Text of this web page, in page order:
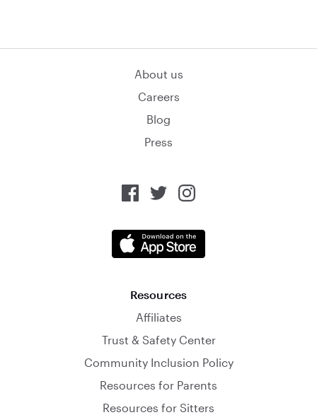
About us
Careers
Blog
Press
Resources
Affiliates
Trust & Safety Center
Community Inclusion Policy
Resources for Parents
Resources for Sitters